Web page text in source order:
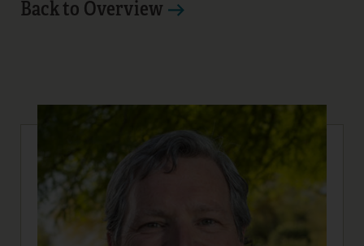
Back to Overview